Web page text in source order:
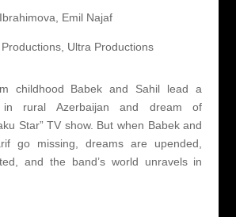
Emil Najaf
Ultra Productions
childhood Babek and Sahil lead a
in rural Azerbaijan and dream of
Star” TV show. But when Babek and
go missing, dreams are upended,
and the band’s world unravels in